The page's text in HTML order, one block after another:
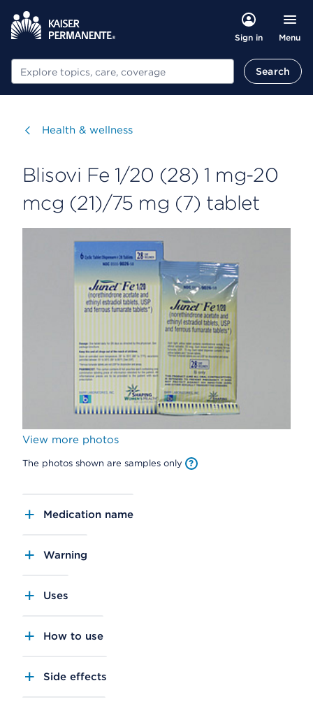
Sign in Menu
Search Search
Visit
Health & wellness
Blisovi Fe 1/20 (28) 1 mg-20
mcg (21)/75 mg (7) tablet
View more photos
The photos shown are samples only
Medication name
Warning
Uses
How to use
Side effects